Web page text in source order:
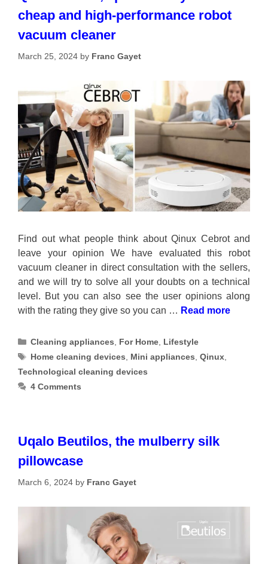
cheap and high-performance robot
vacuum cleaner
March 25, 2024 by Franc Gayet
Find out what people think about Qinux Cebrot and
leave your opinion We have evaluated this robot
vacuum cleaner in direct consultation with the sellers,
and we will try to solve all your doubts on a technical
level. But you can also see the user opinions along
with the rating they give so you can … Read more
Categories
Cleaning appliances For Home Lifestyle
Tags
Home cleaning devices Mini appliances ,Qinux
Technological cleaning devices
4 Comments
Uqalo Beutilos, the mulberry silk
pillowcase
March 6, 2024 by Franc Gayet